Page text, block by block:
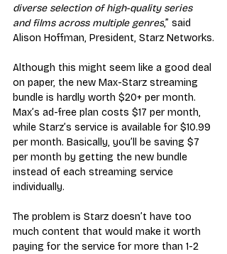
diverse selection of high-quality series
and films across multiple genres,” said
Alison Hoffman, President, Starz Networks.
Although this might seem like a good deal
on paper, the new Max-Starz streaming
bundle is hardly worth $20+ per month.
Max’s ad-free plan costs $17 per month,
while Starz’s service is available for $10.99
per month. Basically, you’ll be saving $7
per month by getting the new bundle
instead of each streaming service
individually.
The problem is Starz doesn’t have too
much content that would make it worth
paying for the service for more than 1-2